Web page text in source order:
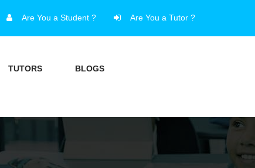
Are You a Student ? Are You a Tutor ?
TUTORS BLOGS